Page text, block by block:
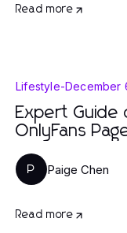
Read more
Lifestyle-December
Expert Guide
OnlyFans
P Paige Chen
Read more